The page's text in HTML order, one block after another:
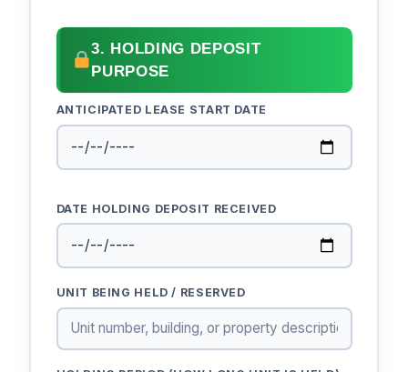
3. HOLDING DEPOSIT
PURPOSE
ANTICIPATED LEASE START DATE
DATE HOLDING DEPOSIT RECEIVED
UNIT BEING HELD / RESERVED